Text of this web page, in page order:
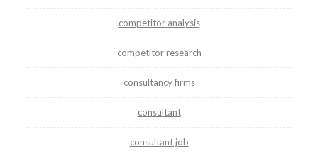
competitor analysis
competitor research
consultancy firms
consultant
consultant job